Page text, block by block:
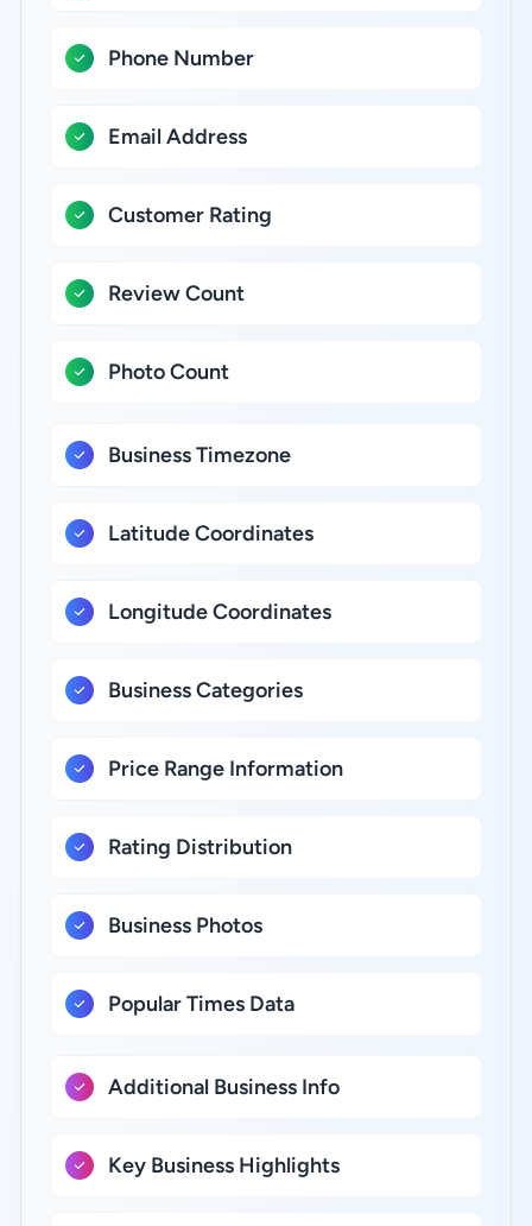
Phone Number
Email Address
Customer Rating
Review Count
Photo Count
Business Timezone
Latitude Coordinates
Longitude Coordinates
Business Categories
Price Range Information
Rating Distribution
Business Photos
Popular Times Data
Additional Business Info
Key Business Highlights